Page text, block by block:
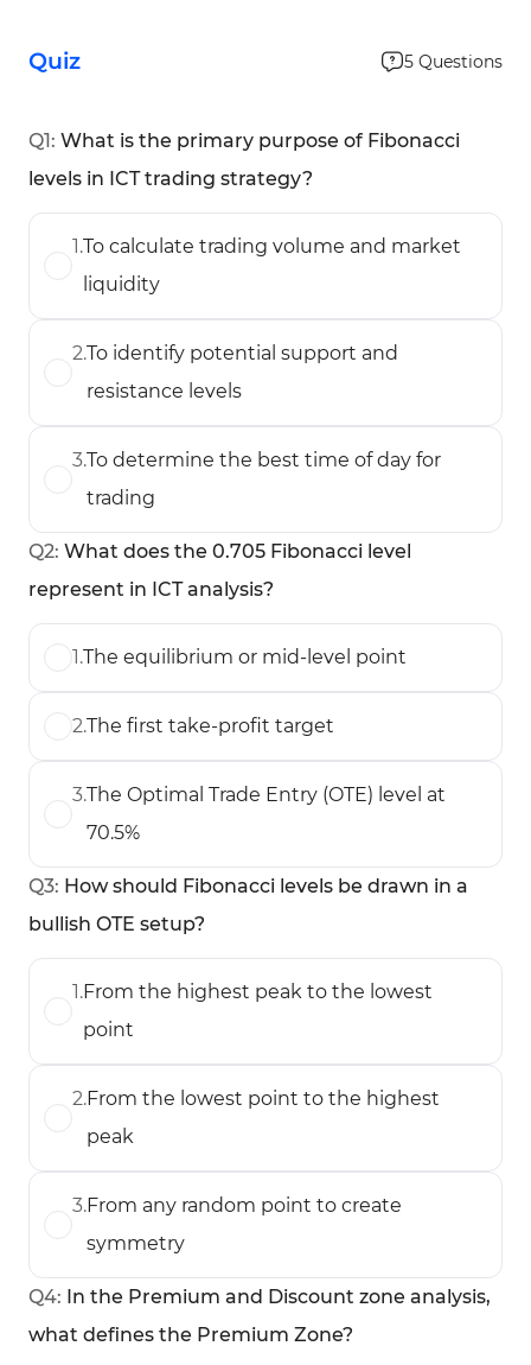
Quiz 5 Questions
Q1: What is the primary purpose of Fibonacci
levels in ICT trading strategy?
1.To calculate trading volume and market
liquidity
2.To identify potential support and
resistance levels
3.To determine the best time of day for
trading
Q2: What does the 0.705 Fibonacci level
represent in ICT analysis?
1.The equilibrium or mid-level point
2.The first take-profit target
3.The Optimal Trade Entry (OTE) level at
70.5%
Q3: How should Fibonacci levels be drawn in a
bullish OTE setup?
1.From the highest peak to the lowest
point
2.From the lowest point to the highest
peak
3.From any random point to create
symmetry
Q4: In the Premium and Discount zone analysis,
what defines the Premium Zone?